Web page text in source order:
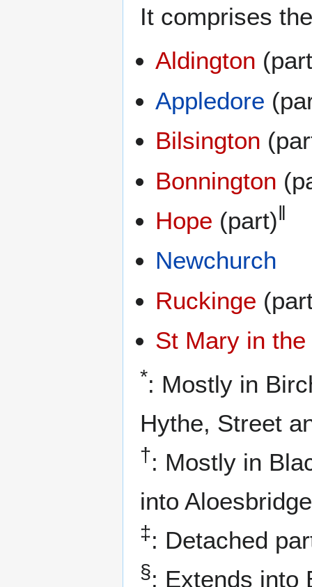
It comprises
Aldington
Appledore
Bilsington
Bonnington
Hope (part)
Newchurch
Ruckinge
St Mary in
*: Mostly in
Hythe, Street
†: Mostly in
into
‡: Detached
§: Extends into